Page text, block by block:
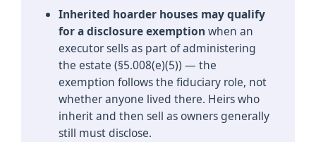
Inherited hoarder houses may qualify
for a disclosure exemption when an
executor sells as part of administering
the estate (§5.008(e)(5)) — the
exemption follows the fiduciary role, not
whether anyone lived there. Heirs who
inherit and then sell as owners generally
still must disclose.